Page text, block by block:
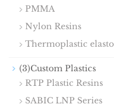
PMMA
Nylon Resins
Thermoplastic
(3)Custom Plastics
RTP Plastic Resins
SABIC LNP Series